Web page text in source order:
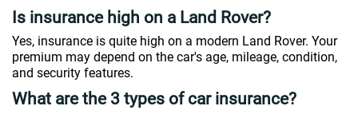
Is insurance high on a Land Rover?
Yes, insurance is quite high on a modern Land Rover. Your
premium may depend on the car's age, mileage, condition,
and security features.
What are the 3 types of car insurance?